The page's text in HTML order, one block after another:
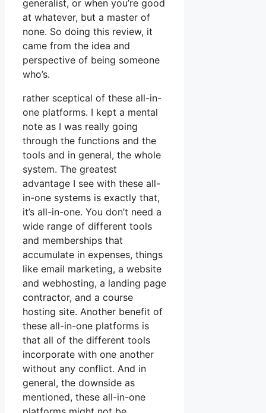
generalist, or when you’re good
at whatever, but a master of
none. So doing this review, it
came from the idea and
perspective of being someone
who’s.
rather sceptical of these all-in-
one platforms. I kept a mental
note as I was really going
through the functions and the
tools and in general, the whole
system. The greatest
advantage I see with these all-
in-one systems is exactly that,
it’s all-in-one. You don’t need a
wide range of different tools
and memberships that
accumulate in expenses, things
like email marketing, a website
and webhosting, a landing page
contractor, and a course
hosting site. Another benefit of
these all-in-one platforms is
that all of the different tools
incorporate with one another
without any conflict. And in
general, the downside as
mentioned, these all-in-one